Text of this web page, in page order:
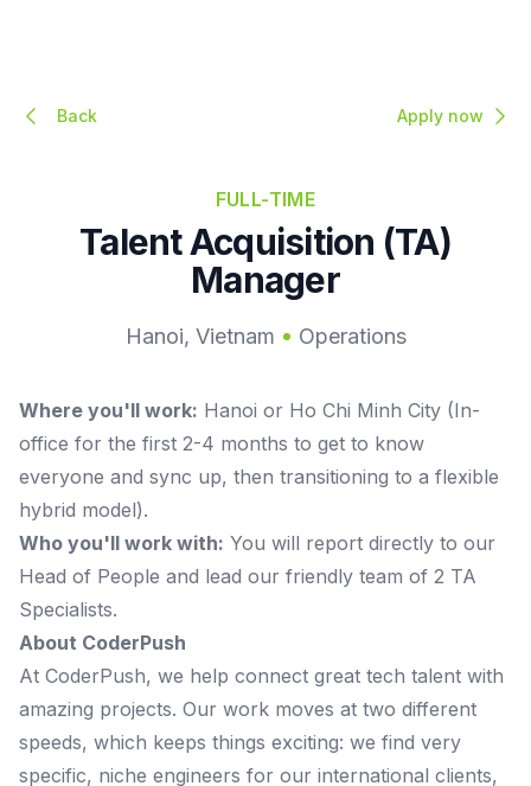
Back Apply now
FULL-TIME
Talent Acquisition (TA)
Manager
Hanoi, Vietnam Operations
Where you'll work: Hanoi or Ho Chi Minh City (In-
office for the first 2-4 months to get to know
everyone and sync up, then transitioning to a flexible
hybrid model).
Who you'll work with: You will report directly to our
Head of People and lead our friendly team of 2 TA
Specialists.
About CoderPush
At CoderPush, we help connect great tech talent with
amazing projects. Our work moves at two different
speeds, which keeps things exciting: we find very
specific, niche engineers for our international clients,